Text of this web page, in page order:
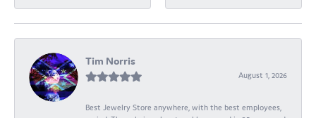
Tim Norris
August 1, 2026
Best Jewelry Store anywhere, with the best employees,